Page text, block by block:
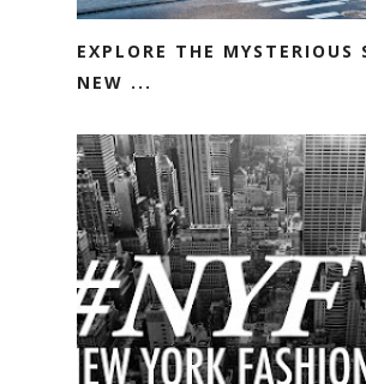
EXPLORE THE MYSTERIOUS
NEW ...